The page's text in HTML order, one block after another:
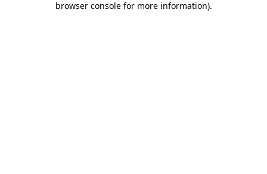
browser console for more information).